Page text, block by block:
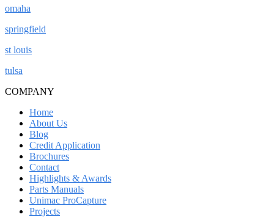
omaha
springfield
st louis
tulsa
COMPANY
Home
About Us
Blog
Credit Application
Brochures
Contact
Highlights & Awards
Parts Manuals
Unimac ProCapture
Projects